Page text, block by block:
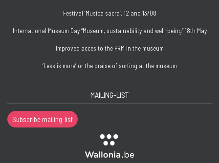
Festival ‘Musica sacra’, 12 and 13/08
International Museum Day “Museum, sustainability and well-being” 18th May
Improved acces to the PRM in the museum
‘Less is more’ or the praise of sorting at the museum
MAILING-LIST
Subscribe mailing-list